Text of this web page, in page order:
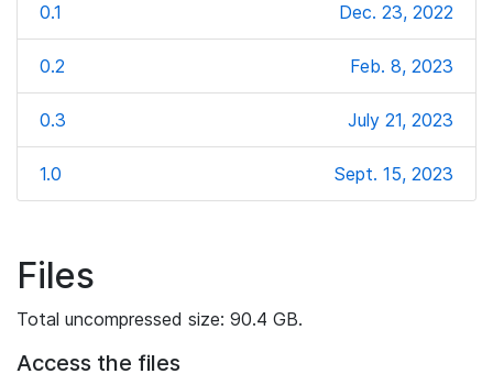
0.1 Dec. 23, 2022
0.2 Feb. 8, 2023
0.3 July 21, 2023
1.0 Sept. 15, 2023
Files
Total uncompressed size: 90.4 GB.
Access the files